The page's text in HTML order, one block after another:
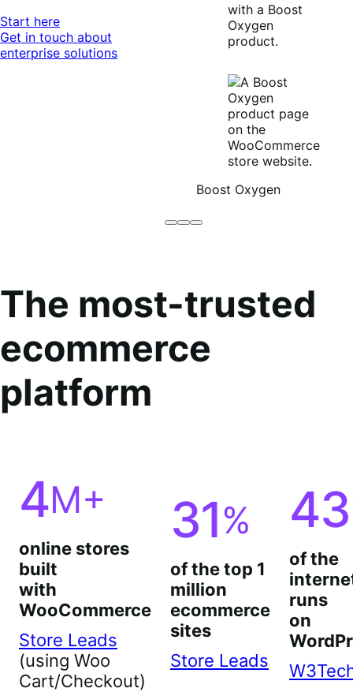
Start here
Get in touch about
enterprise solutions
Boost Oxygen
Brodo
Grüum
Boost
The most-trusted
ecommerce
platform
4M+
online stores
built
with
WooCommerce
Store Leads
(using Woo
Cart/Checkout)
31%
of the top 1
million
ecommerce
sites
Store Leads
43
of the
runs
on